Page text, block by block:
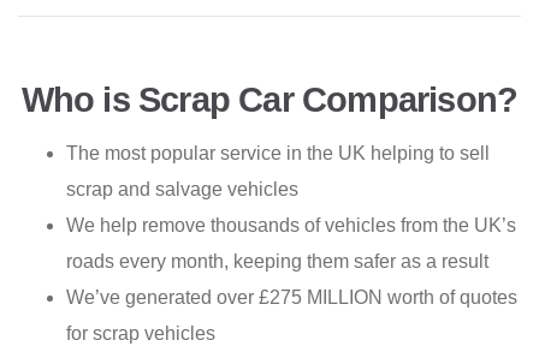
Who is Scrap Car Comparison?
The most popular service in the UK helping to sell
scrap and salvage vehicles
We help remove thousands of vehicles from the UK’s
roads every month, keeping them safer as a result
We’ve generated over £275 MILLION worth of quotes
for scrap vehicles